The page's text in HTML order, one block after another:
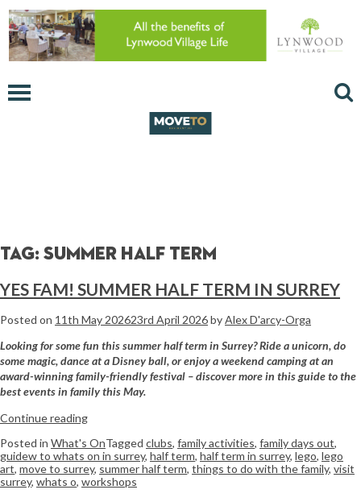
Tag: summer half term
YES FAM! SUMMER HALF TERM IN SURREY
Posted on 11th May 202623rd April 2026byAlex D'arcy-Orga
Looking for some fun this summer half term in Surrey? Ride a unicorn, do
some magic, dance at a Disney ball, or enjoy a weekend camping at an
award-winning family-friendly festival – discover more in this guide to the
best events in family this May.
Continue reading
Posted in What's OnTagged clubs, family activities, family days out,
guidew to whats on in surrey, half term, half term in surrey, lego, lego
art, move to surrey, summer half term, things to do with the family, visit
surrey, whats o, workshops